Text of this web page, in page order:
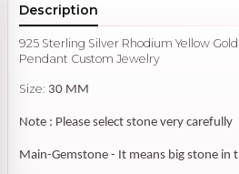
Description
925 Sterling Silver Rhodium Yellow
Pendant Custom Jewelry
Size: 30 MM
Note : Please select stone very carefully
Main-Gemstone - It means big stone in